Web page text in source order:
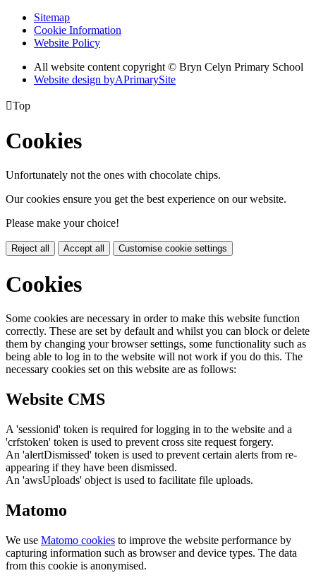
Sitemap
Cookie Information
Website Policy
All website content copyright © Bryn Celyn Primary School
Website design byAPrimarySite
Top
Cookies
Unfortunately not the ones with chocolate chips.
Our cookies ensure you get the best experience on our website.
Please make your choice!
Reject all Accept all Customise cookie settings
Cookies
Some cookies are necessary in order to make this website function
correctly. These are set by default and whilst you can block or delete
them by changing your browser settings, some functionality such as
being able to log in to the website will not work if you do this. The
necessary cookies set on this website are as follows:
Website CMS
A 'sessionid' token is required for logging in to the website and a
'crfstoken' token is used to prevent cross site request forgery.
An 'alertDismissed' token is used to prevent certain alerts from re-
appearing if they have been dismissed.
An 'awsUploads' object is used to facilitate file uploads.
Matomo
We use Matomo cookies to improve the website performance by
capturing information such as browser and device types. The data
from this cookie is anonymised.